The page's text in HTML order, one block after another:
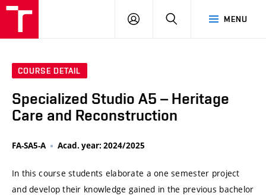
MENU
LOG
SEARCH
COURSE DETAIL
Specialized Studio A5 – Heritage
Care and Reconstruction
FA-SA5-A Acad. year: 2024/2025
In this course students elaborate a one semester project
and develop their knowledge gained in the previous bachelor